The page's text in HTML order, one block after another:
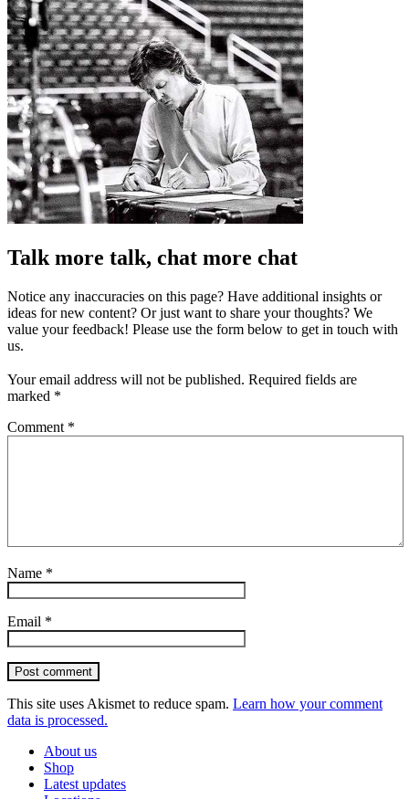
Talk more talk, chat more chat
Notice any inaccuracies on this page? Have additional insights or
ideas for new content? Or just want to share your thoughts? We
value your feedback! Please use the form below to get in touch with
us.
Your email address will not be published. Required fields are
marked *
Comment *
Name *
Email *
Post comment
This site uses Akismet to reduce spam. Learn how your comment
data is processed.
About us
Shop
Latest updates